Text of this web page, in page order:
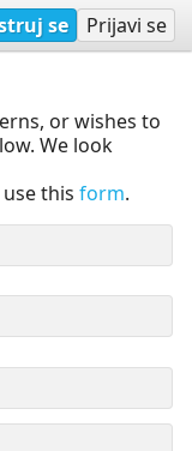
se Prijavi se
or wishes to
We look
this form.